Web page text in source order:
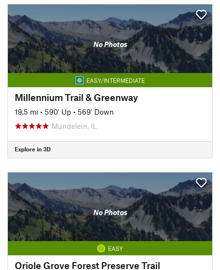
No Photos
EASY/INTERMEDIATE
Millennium Trail & Greenway
19.5 mi • 590' Up • 569' Down
Mundelein, IL
Explore in 3D
No Photos
EASY
Oriole Grove Forest Preserve Trail